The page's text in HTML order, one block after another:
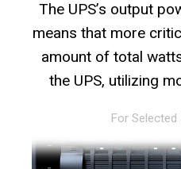
The UPS’s output
means that more
amount of total
the UPS, utilizing
For